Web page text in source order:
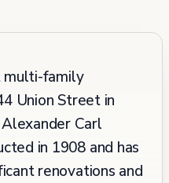
multi-family
Union Street in
Carl
in 1908 and has
renovations and